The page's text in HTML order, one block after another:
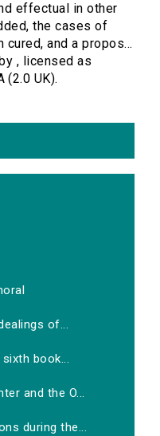
effectual in other
the cases of
and a propos...
, licensed as
(2.0 UK).
of...
book...
and the O...
during the...